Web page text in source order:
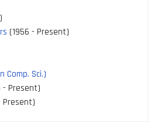
(1956 - Present)
Comp. Sci.)
- Present)
Present)